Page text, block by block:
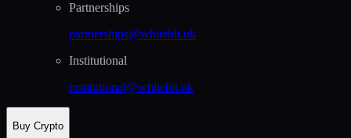
Partnerships
partnerships@whitebit.uk
Institutional
institutional@whitebit.uk
Buy Crypto